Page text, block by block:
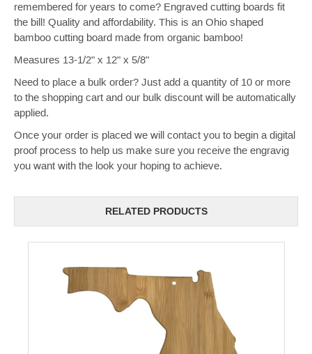
remembered for years to come? Engraved cutting boards fit
the bill! Quality and affordability. This is an Ohio shaped
bamboo cutting board made from organic bamboo!
Measures 13-1/2" x 12" x 5/8"
Need to place a bulk order? Just add a quantity of 10 or more
to the shopping cart and our bulk discount will be automatically
applied.
Once your order is placed we will contact you to begin a digital
proof process to help us make sure you receive the engravig
you want with the look your hoping to achieve.
RELATED PRODUCTS